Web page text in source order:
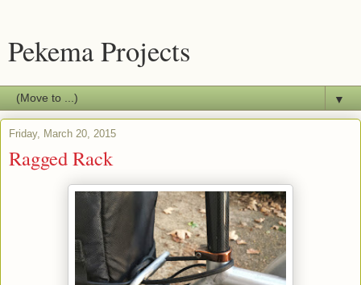
Pekema Projects
▼
Friday, March 20, 2015
Ragged Rack